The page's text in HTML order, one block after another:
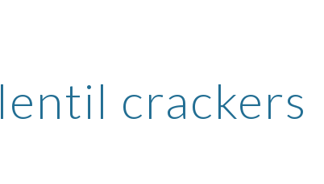
lentil crackers